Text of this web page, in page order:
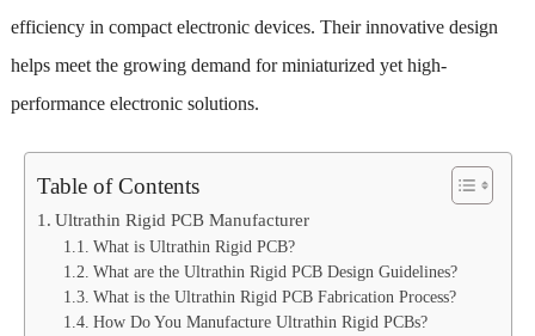
efficiency in compact electronic devices. Their innovative design
helps meet the growing demand for miniaturized yet high-
performance electronic solutions.
Table of Contents
Ultrathin Rigid PCB Manufacturer
What is Ultrathin Rigid PCB?
What are the Ultrathin Rigid PCB Design Guidelines?
What is the Ultrathin Rigid PCB Fabrication Process?
How Do You Manufacture Ultrathin Rigid PCBs?